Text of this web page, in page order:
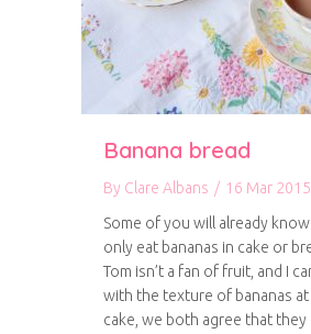
Banana bread
By Clare Albans / 16 Mar 2015
Some of you will already
only eat bananas in cake or
Tom isn’t a fan of fruit, and I
with the texture of bananas at
cake, we both agree that they